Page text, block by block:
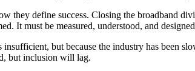
they define success. Closing the broadband
It must be measured, understood, and
but because the industry has been
but inclusion will lag.